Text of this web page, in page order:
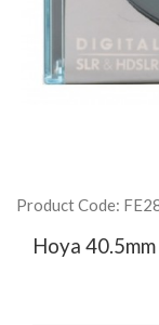
Product Code:
Hoya